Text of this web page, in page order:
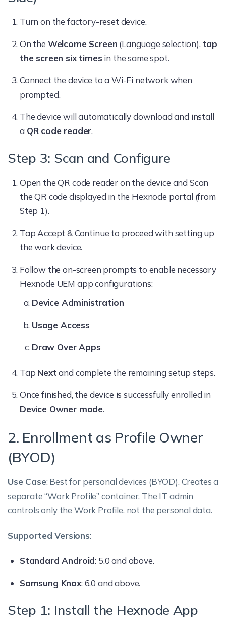
Turn on the factory-reset device.
On the Welcome Screen (Language selection), tap
the screen six times in the same spot.
Connect the device to a Wi-Fi network when
prompted.
The device will automatically download and install
a QR code reader.
Step 3: Scan and Configure
Open the QR code reader on the device and Scan
the QR code displayed in the Hexnode portal (from
Step 1).
Tap Accept & Continue to proceed with setting up
the work device.
Follow the on-screen prompts to enable necessary
Hexnode UEM app configurations:
Device Administration
Usage Access
Draw Over Apps
Tap Nextand complete the remaining setup steps.
Once finished, the device is successfully enrolled in
Device Owner mode.
2. Enrollment as Profile Owner
(BYOD)
Use Case: Best for personal devices (BYOD). Creates a
separate “Work Profile” container. The IT admin
controls only the Work Profile, not the personal data.
Supported Versions:
Standard Android: 5.0 and above.
Samsung Knox: 6.0 and above.
Step 1: Install the Hexnode App